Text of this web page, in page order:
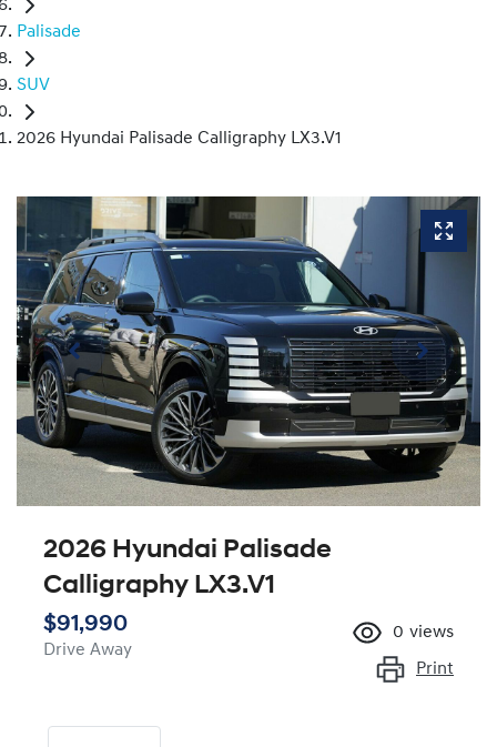
Palisade
SUV
2026 Hyundai Palisade Calligraphy LX3.V1
2026 Hyundai Palisade
Calligraphy LX3.V1
$91,990
Drive Away
0 views
Print